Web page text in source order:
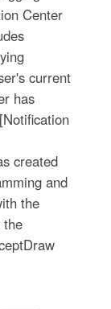
Center
current
has
created
and
the
the